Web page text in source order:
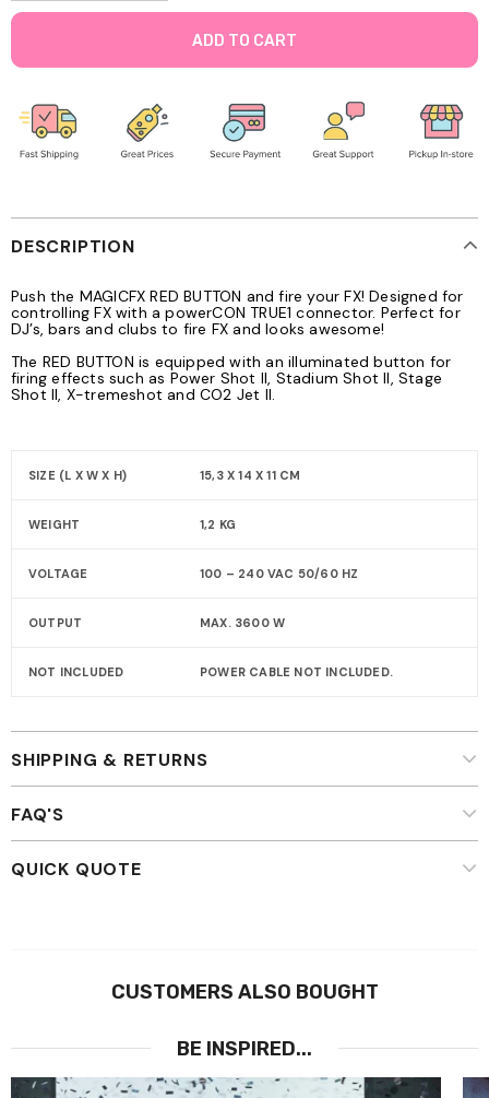
DESCRIPTION
Push the MAGICFX RED BUTTON and fire your FX! Designed for
controlling FX with a powerCON TRUE1 connector. Perfect for
DJ’s, bars and clubs to fire FX and looks awesome!
The RED BUTTON is equipped with an illuminated button for
firing effects such as Power Shot II, Stadium Shot II, Stage
Shot II, X-tremeshot and CO2 Jet II.
SIZE (L X W X H) 15,3 X 14 X 11 CM
WEIGHT 1,2 KG
VOLTAGE 100 – 240 VAC 50/60 HZ
OUTPUT MAX. 3600 W
NOT INCLUDED POWER CABLE NOT INCLUDED.
SHIPPING & RETURNS
FAQ'S
QUICK QUOTE
CUSTOMERS ALSO BOUGHT
BE INSPIRED...